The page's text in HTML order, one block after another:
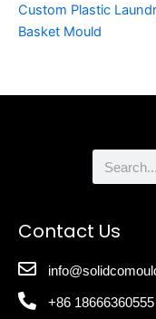
Custom Plastic
Basket Mould
Search
Contact Us
+86 18666360555